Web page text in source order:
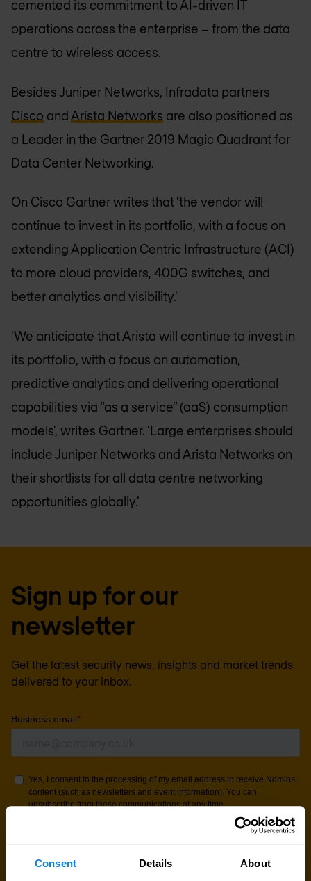
Consent Details About
cemented its commitment to AI-driven IT
operations across the enterprise – from the data
centre to wireless access.
Besides Juniper Networks, Infradata partners
Cisco and Arista Networks are also positioned as
a Leader in the Gartner 2019 Magic Quadrant for
Data Center Networking.
On Cisco Gartner writes that 'the vendor will
continue to invest in its portfolio, with a focus on
extending Application Centric Infrastructure (ACI)
to more cloud providers, 400G switches, and
better analytics and visibility.'
'We anticipate that Arista will continue to invest in
its portfolio, with a focus on automation,
predictive analytics and delivering operational
capabilities via “as a service” (aaS) consumption
models', writes Gartner. 'Large enterprises should
include Juniper Networks and Arista Networks on
their shortlists for all data centre networking
opportunities globally.'
Sign up for our
newsletter
Get the latest security news, insights and market trends
delivered to your inbox.